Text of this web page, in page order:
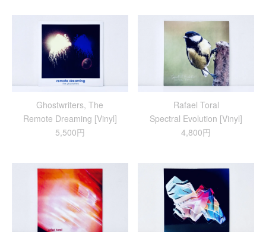
Ghostwriters, The
Remote Dreaming [Vinyl]
5,500円
Rafael Toral
Spectral Evolution [Vinyl]
4,800円